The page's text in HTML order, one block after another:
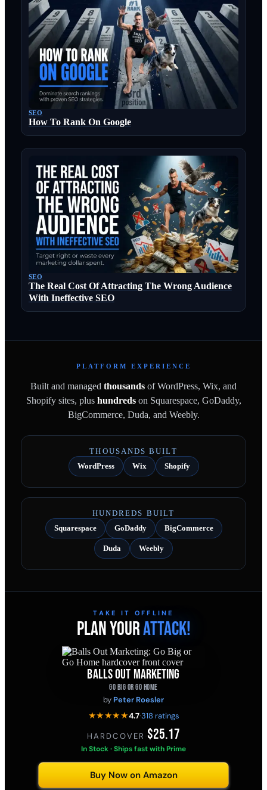
SEO
How To Rank On Google
SEO
The Real Cost Of Attracting The Wrong Audience
With Ineffective SEO
PLATFORM EXPERIENCE
Built and managed thousands of WordPress, Wix, and
Shopify sites, plushundredson Squarespace, GoDaddy,
BigCommerce, Duda, and Weebly.
THOUSANDS BUILT
WordPress
Wix Shopify
HUNDREDS BUILT
Squarespace
GoDaddy BigCommerce
Duda Weebly
TAKE IT OFFLINE
PLAN YOURATTACK!
BALLS OUT MARKETING
GO BIG OR GO HOME
by Peter Roesler
★★★★★4.7·318 ratings
HARDCOVER ·$25.17
In Stock · Ships fast with Prime
Buy Now on Amazon